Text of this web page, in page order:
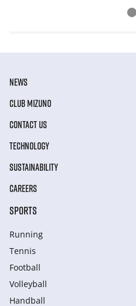
NEWS
CLUB MIZUNO
CONTACT US
TECHNOLOGY
SUSTAINABILITY
CAREERS
SPORTS
Running
Tennis
Football
Volleyball
Handball